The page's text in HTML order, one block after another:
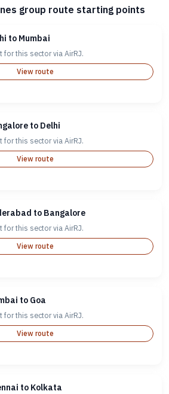
group route starting points
to Mumbai
for this sector via AirRJ.
View route
to Delhi
for this sector via AirRJ.
View route
to Bangalore
for this sector via AirRJ.
View route
to Goa
for this sector via AirRJ.
View route
to Kolkata